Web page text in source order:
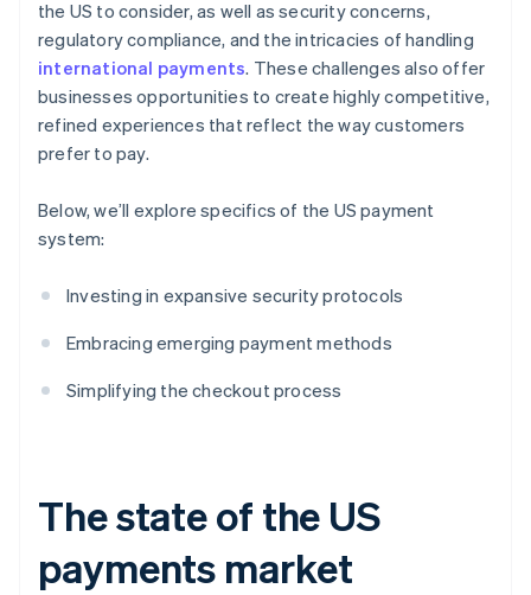
the US to consider, as well as security concerns,
regulatory compliance, and the intricacies of handling
international payments. These challenges also offer
businesses opportunities to create highly competitive,
refined experiences that reflect the way customers
prefer to pay.
Below, we’ll explore specifics of the US payment
system:
Investing in expansive security protocols
Embracing emerging payment methods
Simplifying the checkout process
The state of the US
payments market